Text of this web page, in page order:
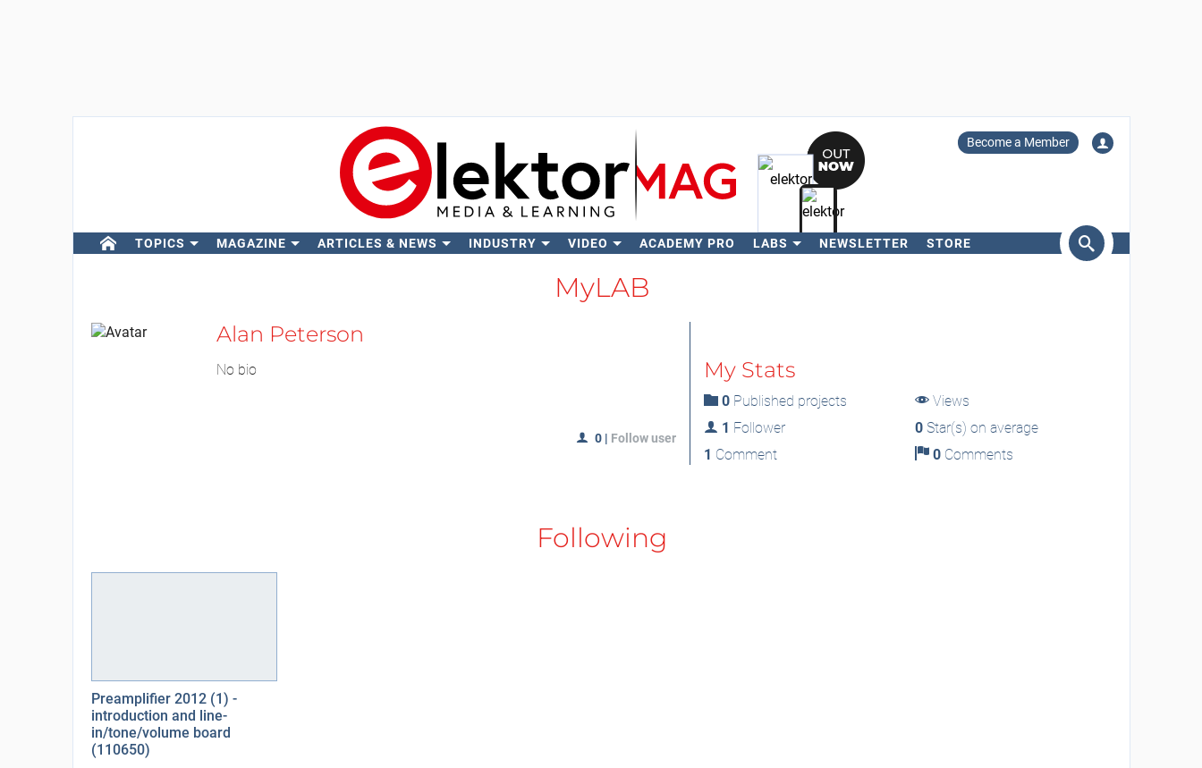
Become a Member
TOPICS MAGAZINE ARTICLES & NEWS INDUSTRY VIDEO ACADEMY PRO LABS NEWSLETTER STORE
MyLAB
Alan Peterson
No bio
0 | Follow user
My Stats
0Published projects
Views
1 Follower 0 Star(s) on average
1 Comment 0 Comments
Following
Preamplifier 2012 (1) -
introduction and line-
in/tone/volume board
(110650)